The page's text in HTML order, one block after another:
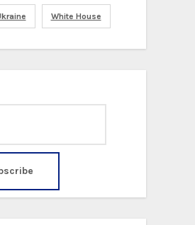
White House